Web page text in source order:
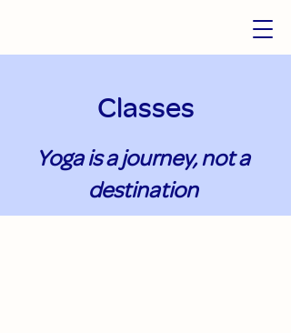
Classes
Yoga is a journey, not a
destination